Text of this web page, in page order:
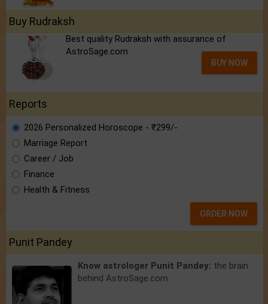
Buy Rudraksh
Best quality Rudraksh with assurance of
AstroSage.com
BUY NOW
Reports
2026 Personalized Horoscope - ₹299/-
Marriage Report
Career / Job
Finance
Health & Fitness
ORDER NOW
Punit Pandey
Know astrologer Punit Pandey: the brain
behind AstroSage.com